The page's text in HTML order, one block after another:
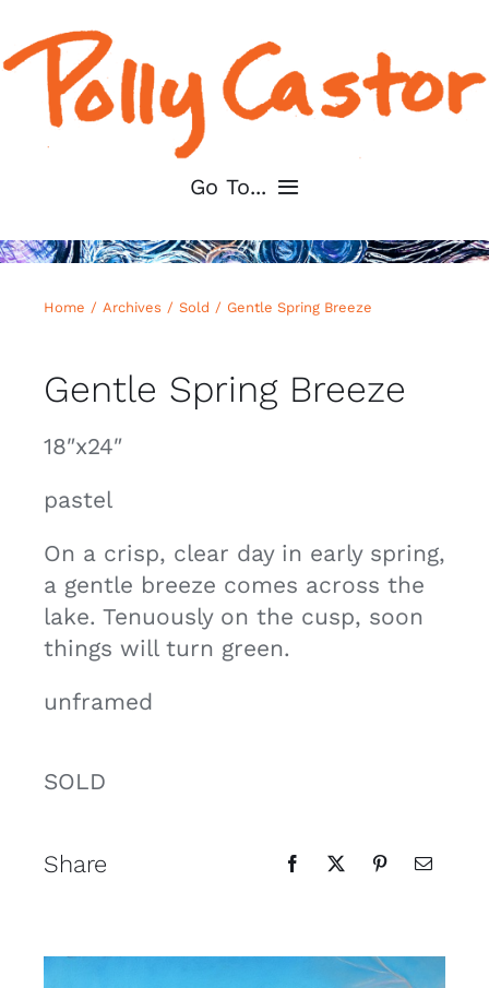
to
content
Go To...
Home
About
Shop My Art
Cart
Home Archives Sold Gentle Spring Breeze
Gentle Spring Breeze
18″x24″
pastel
On a crisp, clear day in early spring,
a gentle breeze comes across the
lake. Tenuously on the cusp, soon
things will turn green.
unframed
SOLD
Share